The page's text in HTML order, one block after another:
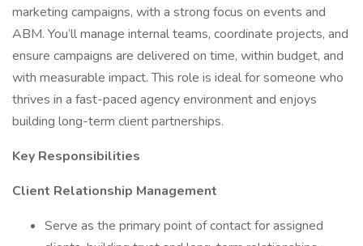
marketing campaigns, with a strong focus on events and
ABM. You’ll manage internal teams, coordinate projects, and
ensure campaigns are delivered on time, within budget, and
with measurable impact. This role is ideal for someone who
thrives in a fast-paced agency environment and enjoys
building long-term client partnerships.
Key Responsibilities
Client Relationship Management
Serve as the primary point of contact for assigned